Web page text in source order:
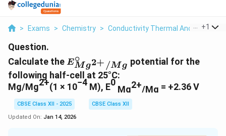
> Exams > Chemistry > Conductivity Thermal And Electrical
+1
Question.
Calculate the E
^\
ci
rc
_{
{
EMg2+ /Mg
∘
potential for the
following half-cell at 25°C:
Mg/Mg2+(1 × 10−4 M), E0
Mg2+/Mg = +2.36 V
CBSE Class XII - 2025
CBSE Class XII
Updated On: Jan 14, 2026